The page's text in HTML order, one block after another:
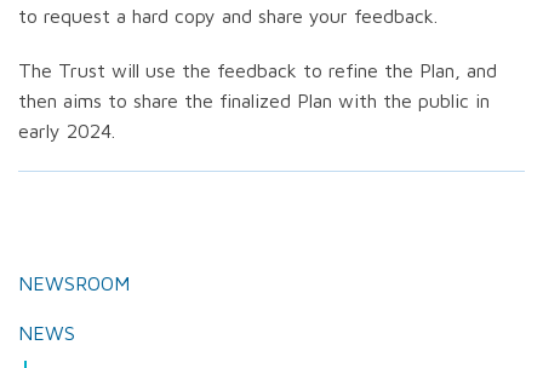
to request a hard copy and share your feedback.
The Trust will use the feedback to refine the Plan, and
then aims to share the finalized Plan with the public in
early 2024.
NEWSROOM
NEWS